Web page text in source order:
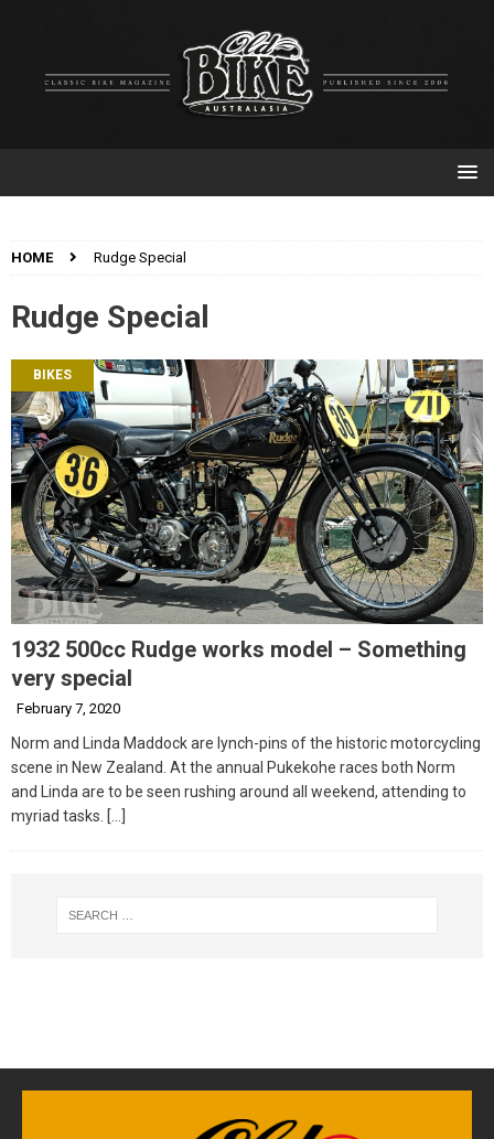
HOME Rudge Special
Rudge Special
BIKES
1932 500cc Rudge works model – Something
very special
February 7, 2020
Norm and Linda Maddock are lynch-pins of the historic motorcycling
scene in New Zealand. At the annual Pukekohe races both Norm
and Linda are to be seen rushing around all weekend, attending to
myriad tasks. […]